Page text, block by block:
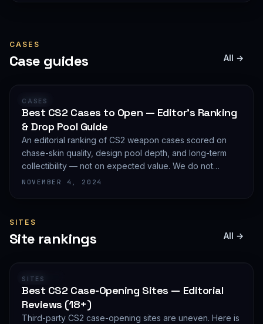
CASES
Case guides All →
GUIDE
CASES
Best CS2 Cases to Open — Editor's Ranking
& Drop Pool Guide
An editorial ranking of CS2 weapon cases scored on
chase-skin quality, design pool depth, and long-term
collectibility — not on expected value. We do not
publish EV math because we deliberately do not track
NOVEMBER 4, 2024
SITES
Site rankings All →
RANKING
SITES
Best CS2 Case-Opening Sites — Editorial
Reviews (18+)
Third-party CS2 case-opening sites are uneven. Here is